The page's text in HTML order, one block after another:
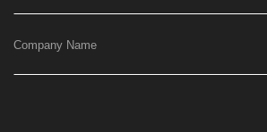
Company Name